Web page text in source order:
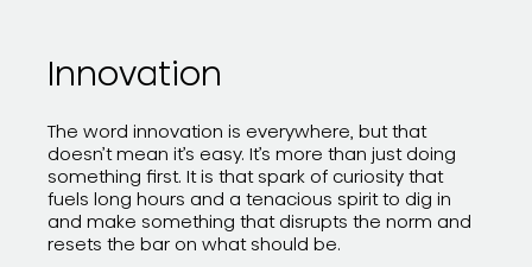
Innovation
The word innovation is everywhere, but that
doesn’t mean it’s easy. It’s more than just doing
something first. It is that spark of curiosity that
fuels long hours and a tenacious spirit to dig in
and make something that disrupts the norm and
resets the bar on what should be.